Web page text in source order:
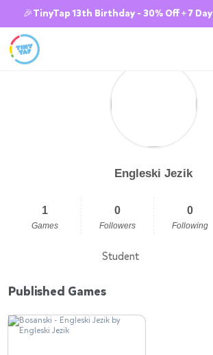
🎉TinyTap 13th Birthday - 30% Off + 7
Engleski Jezik
1
Games
0
Followers
0
Following
Student
Published Games